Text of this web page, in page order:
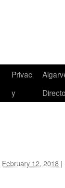
Privac
y
February 12, 2018 |